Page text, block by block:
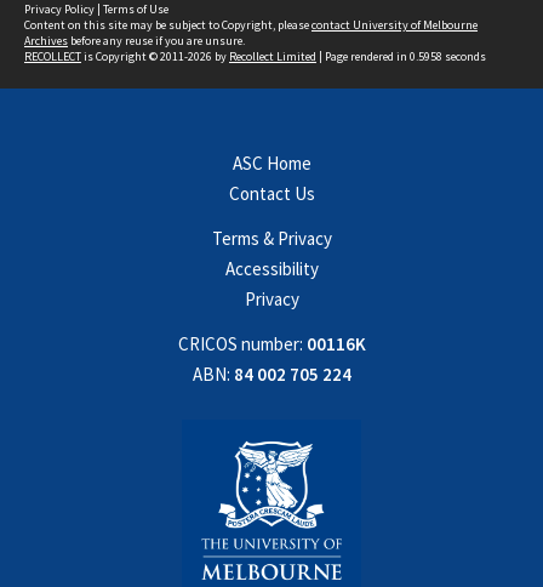
Privacy Policy | Terms of Use
Content on this site may be subject to Copyright, pleasecontact University of Melbourne
Archives before any reuse if you are unsure.
RECOLLECTis Copyright © 2011-2026 by Recollect Limited | Page rendered in 0.5958 seconds
ASC Home
Contact Us
Terms & Privacy
Accessibility
Privacy
CRICOS number: 00116K
ABN: 84 002 705 224